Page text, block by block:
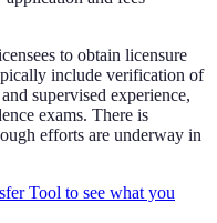
to obtain licensure
include verification of
supervised experience,
exams. There is
efforts are underway in
Tool to see what you